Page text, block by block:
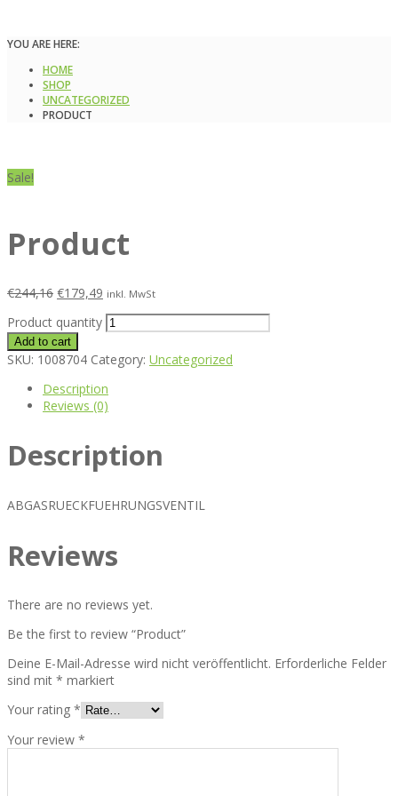
YOU ARE HERE:
HOME
SHOP
UNCATEGORIZED
PRODUCT
Sale!
Product
€244,16 €179,49 inkl. MwSt
Product quantity
Add to cart
SKU: 1008704 Category: Uncategorized
Description
Reviews (0)
Description
ABGASRUECKFUEHRUNGSVENTIL
Reviews
There are no reviews yet.
Be the first to review “Product”
Deine E-Mail-Adresse wird nicht veröffentlicht. Erforderliche Felder
sind mit * markiert
Your rating *
Your review *